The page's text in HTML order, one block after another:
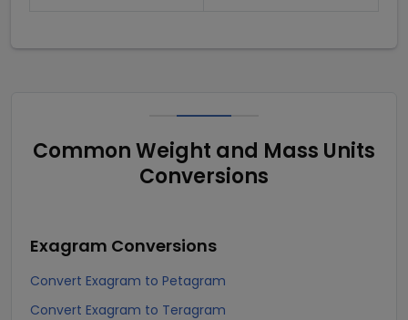
Common Weight and Mass Units
Conversions
Exagram Conversions
Convert Exagram to Petagram
Convert Exagram to Teragram